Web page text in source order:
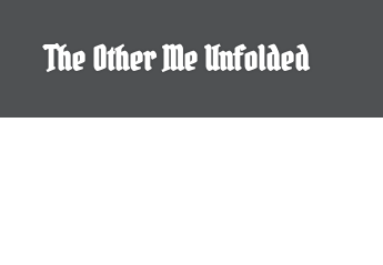
contentThe Other Me Unfolded